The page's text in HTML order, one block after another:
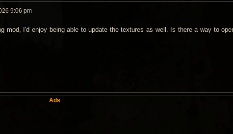
9:06 pm
mod, I'd enjoy being able to update the textures as well. Is there a way to
Ads